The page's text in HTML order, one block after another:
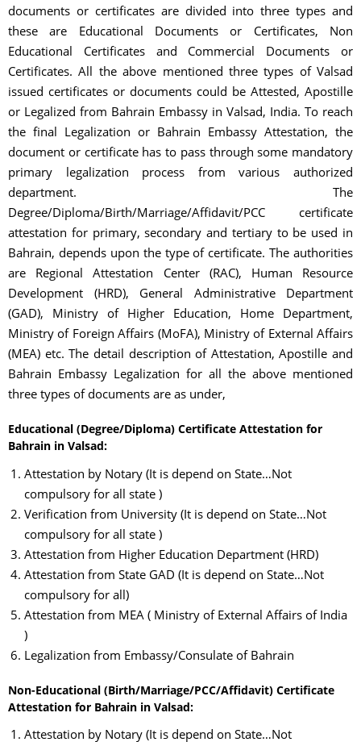
documents or certificates are divided into three types and
these are Educational Documents or Certificates, Non
Educational Certificates and Commercial Documents or
Certificates. All the above mentioned three types of Valsad
issued certificates or documents could be Attested, Apostille
or Legalized from Bahrain Embassy in Valsad, India. To reach
the final Legalization or Bahrain Embassy Attestation, the
document or certificate has to pass through some mandatory
primary legalization process from various authorized
department. The
Degree/Diploma/Birth/Marriage/Affidavit/PCC certificate
attestation for primary, secondary and tertiary to be used in
Bahrain, depends upon the type of certificate. The authorities
are Regional Attestation Center (RAC), Human Resource
Development (HRD), General Administrative Department
(GAD), Ministry of Higher Education, Home Department,
Ministry of Foreign Affairs (MoFA), Ministry of External Affairs
(MEA) etc. The detail description of Attestation, Apostille and
Bahrain Embassy Legalization for all the above mentioned
three types of documents are as under,
Educational (Degree/Diploma) Certificate Attestation for
Bahrain in Valsad:
Attestation by Notary (It is depend on State…Not
compulsory for all state )
Verification from University (It is depend on State…Not
compulsory for all state )
Attestation from Higher Education Department (HRD)
Attestation from State GAD (It is depend on State…Not
compulsory for all)
Attestation from MEA ( Ministry of External Affairs of India
)
Legalization from Embassy/Consulate of Bahrain
Non-Educational (Birth/Marriage/PCC/Affidavit) Certificate
Attestation for Bahrain in Valsad:
Attestation by Notary (It is depend on State…Not